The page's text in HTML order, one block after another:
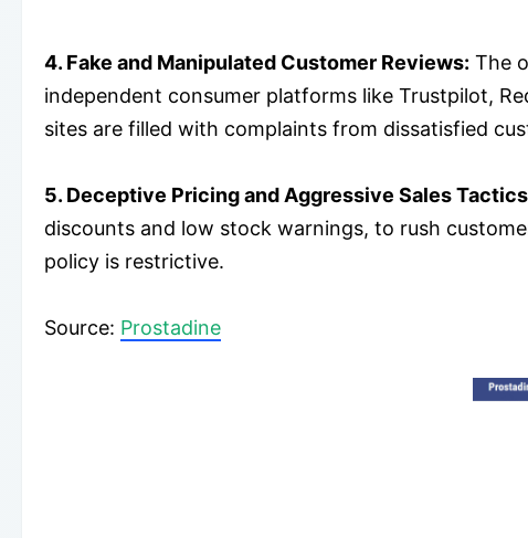
4. Fake and Manipulated Customer Reviews: The
independent consumer platforms like Trustpilot,
sites are filled with complaints from dissatisfied
5. Deceptive Pricing and Aggressive Sales
discounts and low stock warnings, to rush
policy is restrictive.
Source: Prostadine